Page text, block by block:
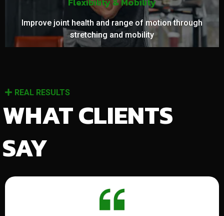
Improve joint health and range of motion through
stretching and mobility
REAL RESULTS
WHAT CLIENTS
SAY